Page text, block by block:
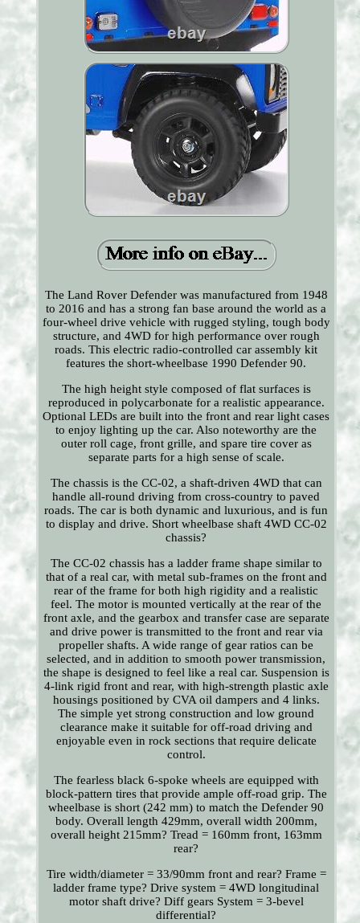
The Land Rover Defender was manufactured from 1948
to 2016 and has a strong fan base around the world as a
four-wheel drive vehicle with rugged styling, tough body
structure, and 4WD for high performance over rough
roads. This electric radio-controlled car assembly kit
features the short-wheelbase 1990 Defender 90.
The high height style composed of flat surfaces is
reproduced in polycarbonate for a realistic appearance.
Optional LEDs are built into the front and rear light cases
to enjoy lighting up the car. Also noteworthy are the
outer roll cage, front grille, and spare tire cover as
separate parts for a high sense of scale.
The chassis is the CC-02, a shaft-driven 4WD that can
handle all-round driving from cross-country to paved
roads. The car is both dynamic and luxurious, and is fun
to display and drive. Short wheelbase shaft 4WD CC-02
chassis?
The CC-02 chassis has a ladder frame shape similar to
that of a real car, with metal sub-frames on the front and
rear of the frame for both high rigidity and a realistic
feel. The motor is mounted vertically at the rear of the
front axle, and the gearbox and transfer case are separate
and drive power is transmitted to the front and rear via
propeller shafts. A wide range of gear ratios can be
selected, and in addition to smooth power transmission,
the shape is designed to feel like a real car. Suspension is
4-link rigid front and rear, with high-strength plastic axle
housings positioned by CVA oil dampers and 4 links.
The simple yet strong construction and low ground
clearance make it suitable for off-road driving and
enjoyable even in rock sections that require delicate
control.
The fearless black 6-spoke wheels are equipped with
block-pattern tires that provide ample off-road grip. The
wheelbase is short (242 mm) to match the Defender 90
body. Overall length 429mm, overall width 200mm,
overall height 215mm? Tread = 160mm front, 163mm
rear?
Tire width/diameter = 33/90mm front and rear? Frame =
ladder frame type? Drive system = 4WD longitudinal
motor shaft drive? Diff gears System = 3-bevel
differential?